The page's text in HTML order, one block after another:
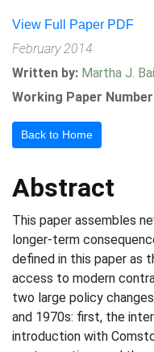
View Full Paper PDF
February 2014
Written by: Martha J.
Working Paper
Back to Home
Abstract
This paper assembles
longer-term
defined in this paper as
access to modern
two large policy
and 1970s: first, the
introduction with